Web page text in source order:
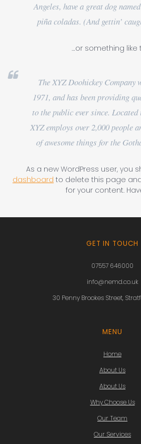
Angeles, have a great dog
piña coladas. (And gettin’
…or something like
The XYZ Doohickey Company
1971, and has been providing
to the public ever since.
XYZ employs over 2,000 people
of awesome things for the
As a new WordPress user, you
dashboard to delete this page
for your content.
GET IN TOUCH
07557 646000
info@nemd.co.uk
30 Penny Brookes Street,
MENU
Home
About Us
About Us
Why Choose Us
Our Team
Our Services